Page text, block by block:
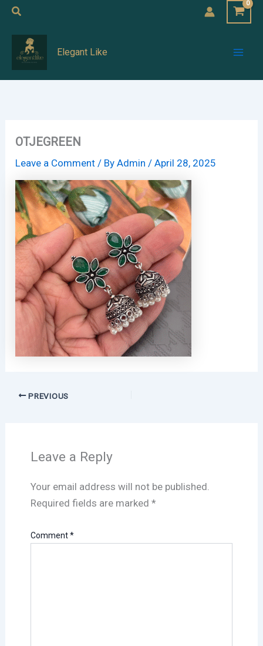
Skip
content
Search
Elegant Like
OTJEGREEN
Leave a Comment / ByAdmin/April 28, 2025
PREVIOUS
Leave a Reply
Your email address will not be published.
Required fields are marked *
Comment*